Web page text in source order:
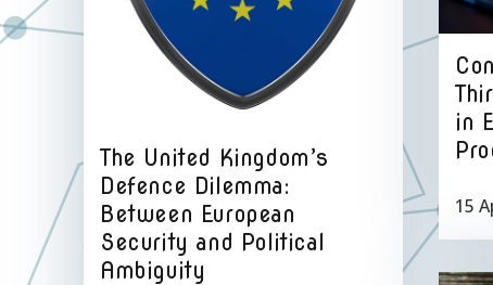
The United Kingdom’s
Defence Dilemma:
Between European
Security and Political
Ambiguity
in
15